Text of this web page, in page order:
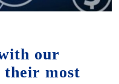
our
their most